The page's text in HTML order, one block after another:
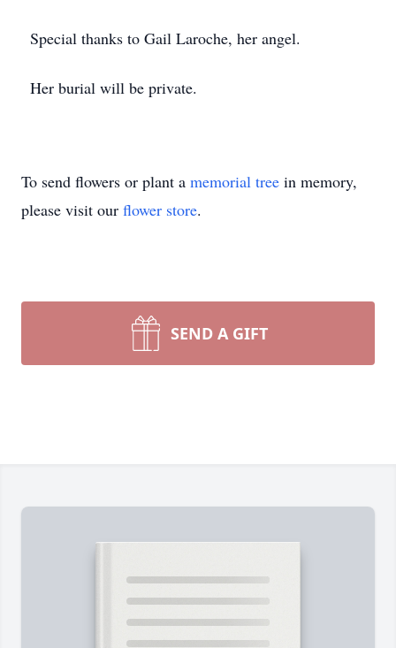
Special thanks to Gail Laroche, her angel.
Her burial will be private.
To send flowers or plant a memorial tree in memory,
please visit our flower store.
SEND A GIFT